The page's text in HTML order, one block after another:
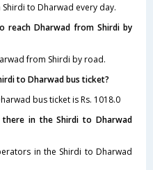
to Dharwad every day.
reach Dharwad from Shirdi by
from Shirdi by road.
to Dharwad bus ticket?
bus ticket is Rs. 1018.0
in the Shirdi to Dharwad
in the Shirdi to Dharwad